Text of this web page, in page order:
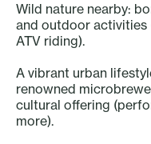
Wild nature nearby:
and outdoor activities
ATV riding).
A vibrant urban
renowned
cultural offering
more).